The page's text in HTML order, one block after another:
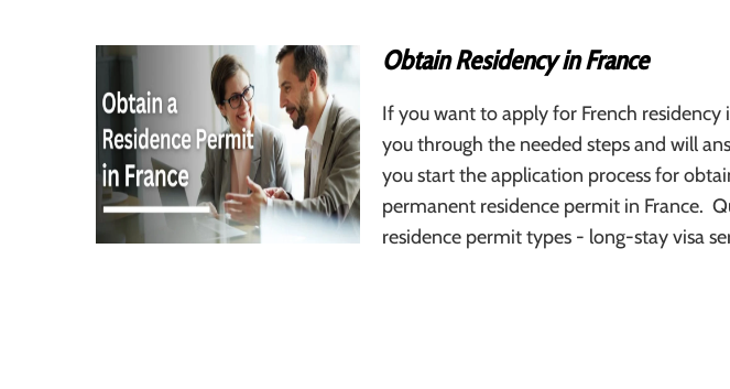
Obtain Residency in France
If you want to apply for French
you through the needed steps and will
you start the application process for
permanent residence permit in France.
residence permit types - long-stay visa